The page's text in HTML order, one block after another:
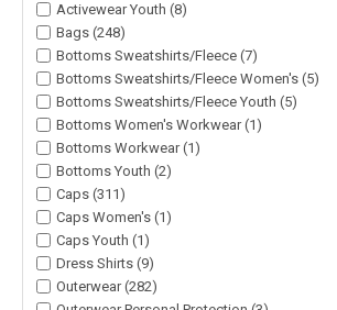
Activewear Youth (8)
Bags (248)
Bottoms Sweatshirts/Fleece (7)
Bottoms Sweatshirts/Fleece Women's (5)
Bottoms Sweatshirts/Fleece Youth (5)
Bottoms Women's Workwear (1)
Bottoms Workwear (1)
Bottoms Youth (2)
Caps (311)
Caps Women's (1)
Caps Youth (1)
Dress Shirts (9)
Outerwear (282)